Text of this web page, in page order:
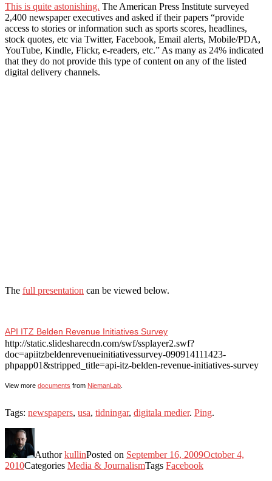
This is quite astonishing. The American Press Institute surveyed
2,400 newspaper executives and asked if their papers “provide
access to stories or information such as sports scores, headlines,
stock quotes, etc via Twitter, Facebook, Email alerts, Mobile/PDA,
YouTube, Kindle, Flickr, e-readers, etc.” As many as 24% indicated
that they do not provide this type of content on any of the listed
digital delivery channels.
The full presentation can be viewed below.
API ITZ Belden Revenue Initiatives Survey
http://static.slidesharecdn.com/swf/ssplayer2.swf?
doc=apiitzbeldenrevenueinitiativessurvey-090914111423-
phpapp01&stripped_title=api-itz-belden-revenue-initiatives-survey
View more documents from NiemanLab
Tags: newspapers, usa, tidningar, digitala medier. Ping.
AuthorkullinPosted on September 16, 2009October 4,
2010Categories Media & JournalismTags Facebook